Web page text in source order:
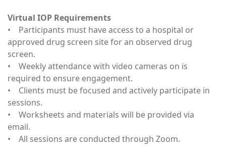
Virtual IOP Requirements
• Participants must have access to a hospital or
approved drug screen site for an observed drug
screen.
• Weekly attendance with video cameras on is
required to ensure engagement.
• Clients must be focused and actively participate in
sessions.
• Worksheets and materials will be provided via
email.
• All sessions are conducted through Zoom.